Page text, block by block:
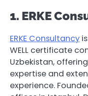
1. ERKE
ERKE Consultancy
WELL certificate
Uzbekistan,
expertise and
experience.